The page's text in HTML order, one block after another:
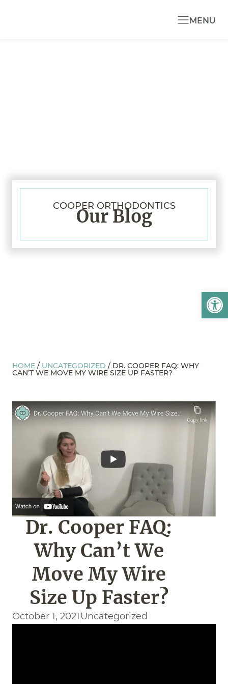
MENU
COOPER ORTHODONTICS
Our Blog
HOME / UNCATEGORIZED / DR. COOPER FAQ: WHY
CAN’T WE MOVE MY WIRE SIZE UP FASTER?
Dr. Cooper FAQ:
Why Can’t We
Move My Wire
Size Up Faster?
October 1, 2021 Uncategorized